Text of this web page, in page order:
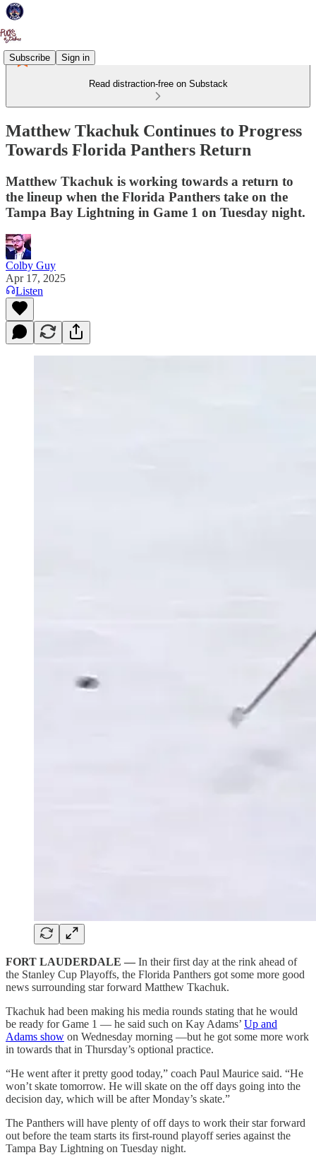
Subscribe Sign in
Read distraction-free on Substack
Matthew Tkachuk Continues to Progress
Towards Florida Panthers Return
Matthew Tkachuk is working towards a return to
the lineup when the Florida Panthers take on the
Tampa Bay Lightning in Game 1 on Tuesday night.
Colby Guy
Apr 17, 2025
Listen
FORT LAUDERDALE — In their first day at the rink ahead of
the Stanley Cup Playoffs, the Florida Panthers got some more good
news surrounding star forward Matthew Tkachuk.
Tkachuk had been making his media rounds stating that he would
be ready for Game 1 — he said such on Kay Adams’ Up and
Adams show on Wednesday morning —but he got some more work
in towards that in Thursday’s optional practice.
“He went after it pretty good today,” coach Paul Maurice said. “He
won’t skate tomorrow. He will skate on the off days going into the
decision day, which will be after Monday’s skate.”
The Panthers will have plenty of off days to work their star forward
out before the team starts its first-round playoff series against the
Tampa Bay Lightning on Tuesday night.